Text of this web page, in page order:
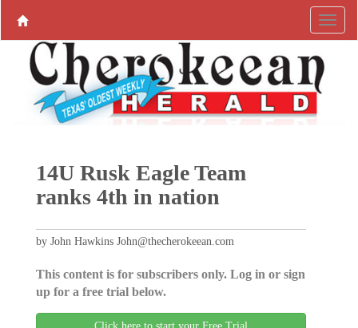
14U Rusk Eagle Team
ranks 4th in nation
by John Hawkins John@thecherokeean.com
This content is for subscribers only. Log in or sign
up for a free trial below.